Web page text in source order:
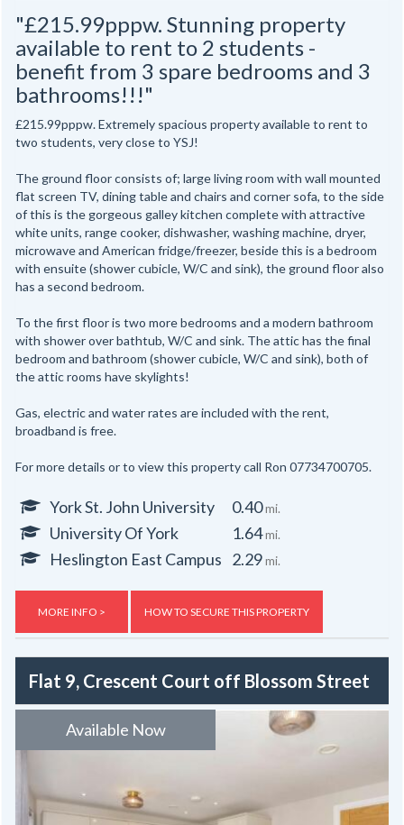
"£215.99pppw. Stunning property
available to rent to 2 students -
benefit from 3 spare bedrooms and 3
bathrooms!!!"
£215.99pppw. Extremely spacious property available to rent to
two students, very close to YSJ!
The ground floor consists of; large living room with wall mounted
flat screen TV, dining table and chairs and corner sofa, to the side
of this is the gorgeous galley kitchen complete with attractive
white units, range cooker, dishwasher, washing machine, dryer,
microwave and American fridge/freezer, beside this is a bedroom
with ensuite (shower cubicle, W/C and sink), the ground floor also
has a second bedroom.
To the first floor is two more bedrooms and a modern bathroom
with shower over bathtub, W/C and sink. The attic has the final
bedroom and bathroom (shower cubicle, W/C and sink), both of
the attic rooms have skylights!
Gas, electric and water rates are included with the rent,
broadband is free.
For more details or to view this property call Ron 07734700705.
York St. John University 0.40mi.
University Of York 1.64mi.
Heslington East Campus 2.29mi.
MORE INFO > HOW TO SECURE THIS PROPERTY
Flat 9, Crescent Court off Blossom Street
Available Now